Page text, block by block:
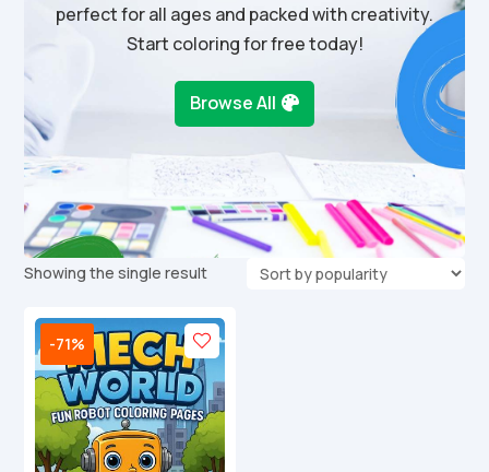
perfect for all ages and packed with creativity.
Start coloring for free today!
Browse All
Showing the single result
-71%